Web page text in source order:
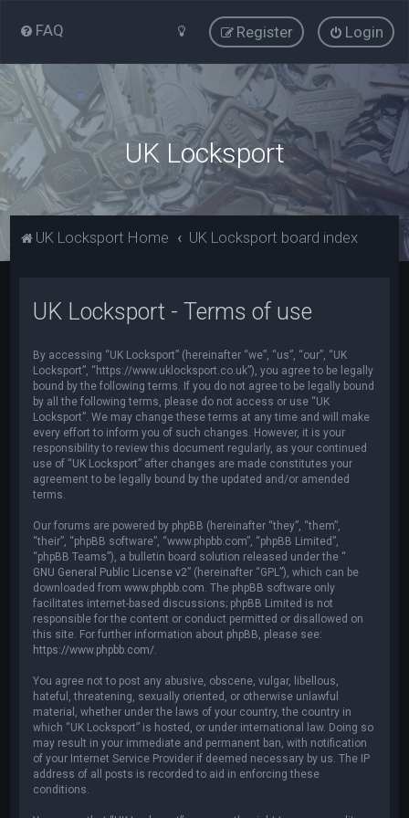
FAQ Login
Register
UK Locksport
UK Locksport Home UK Locksport board index
UK Locksport - Terms of use
By accessing “UK Locksport” (hereinafter “we”, “us”, “our”, “UK
Locksport”, “https://www.uklocksport.co.uk”), you agree to be legally
bound by the following terms. If you do not agree to be legally bound
by all the following terms, please do not access or use “UK
Locksport”. We may change these terms at any time and will make
every effort to inform you of such changes. However, it is your
responsibility to review this document regularly, as your continued
use of “UK Locksport” after changes are made constitutes your
agreement to be legally bound by the updated and/or amended
terms.
Our forums are powered by phpBB (hereinafter “they”, “them”,
“their”, “phpBB software”, “www.phpbb.com”, “phpBB Limited”,
“phpBB Teams”), a bulletin board solution released under the “
GNU General Public License v2” (hereinafter “GPL”), which can be
downloaded fromwww.phpbb.com . The phpBB software only
facilitates internet-based discussions; phpBB Limited is not
responsible for the content or conduct permitted or disallowed on
this site. For further information about phpBB, please see:
https://www.phpbb.com/
You agree not to post any abusive, obscene, vulgar, libellous,
hateful, threatening, sexually oriented, or otherwise unlawful
material, whether under the laws of your country, the country in
which “UK Locksport” is hosted, or under international law. Doing so
may result in your immediate and permanent ban, with notification
of your Internet Service Provider if deemed necessary by us. The IP
address of all posts is recorded to aid in enforcing these
conditions.